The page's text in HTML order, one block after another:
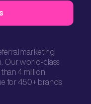
marketing
Our world-class
4 million
for 450+ brands